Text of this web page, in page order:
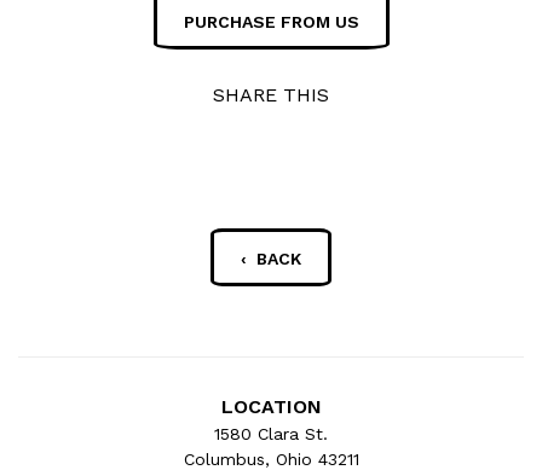
PURCHASE FROM US
SHARE THIS
‹ BACK
LOCATION
1580 Clara St.
Columbus, Ohio 43211